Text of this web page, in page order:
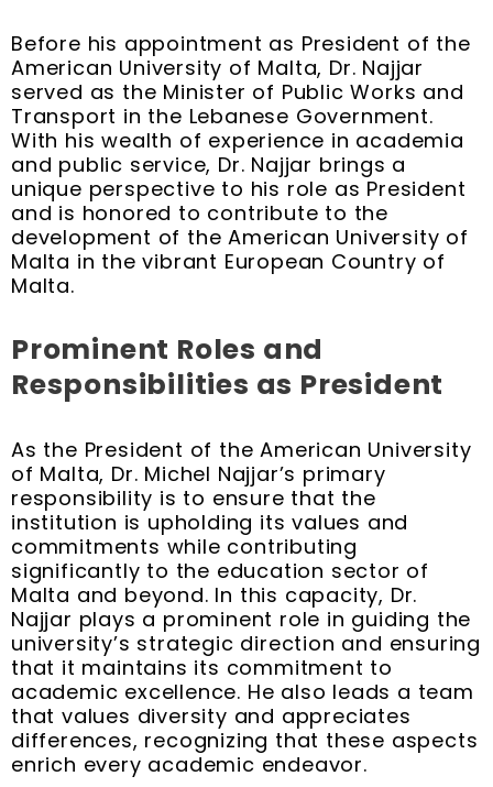
Before his appointment as President of the
American University of Malta, Dr. Najjar
served as the Minister of Public Works and
Transport in the Lebanese Government.
With his wealth of experience in academia
and public service, Dr. Najjar brings a
unique perspective to his role as President
and is honored to contribute to the
development of the American University of
Malta in the vibrant European Country of
Malta.
Prominent Roles and
Responsibilities as President
As the President of the American University
of Malta, Dr. Michel Najjar’s primary
responsibility is to ensure that the
institution is upholding its values and
commitments while contributing
significantly to the education sector of
Malta and beyond. In this capacity, Dr.
Najjar plays a prominent role in guiding the
university’s strategic direction and ensuring
that it maintains its commitment to
academic excellence. He also leads a team
that values diversity and appreciates
differences, recognizing that these aspects
enrich every academic endeavor.